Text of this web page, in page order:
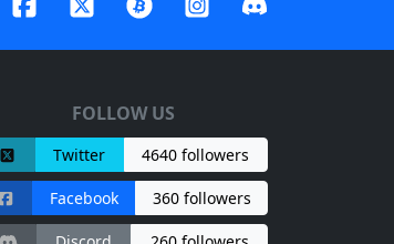
FOLLOW US
Twitter 4640 followers
Facebook 360 followers